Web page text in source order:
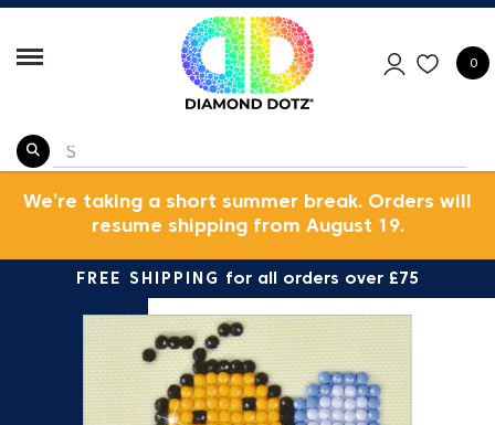
0
We’re taking a short summer break. Orders will
resume shipping from August 19.
FREE SHIPPING for all orders over £75